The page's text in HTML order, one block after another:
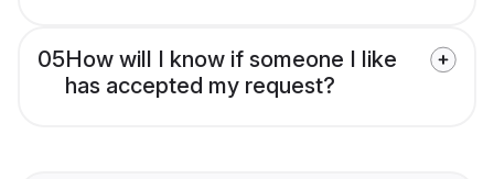
05How will I know if someone I like
has accepted my request?